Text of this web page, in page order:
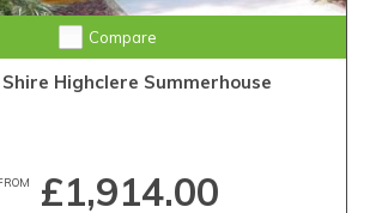
Compare
Shire Highclere Summerhouse
£1,914.00